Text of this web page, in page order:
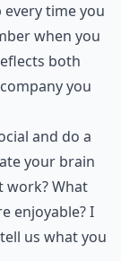
time you
when you
both
you
and do a
your brain
work? What
enjoyable? I
us what you